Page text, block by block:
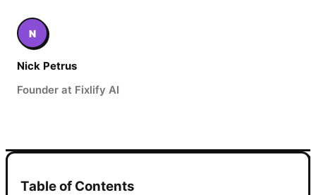
N
Nick Petrus
Founder at Fixlify AI
Table of Contents